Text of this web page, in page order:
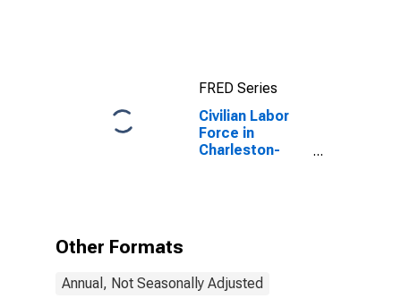
FRED Series
Civilian Labor
Force in
Charleston-
Other Formats
Annual, Not Seasonally Adjusted